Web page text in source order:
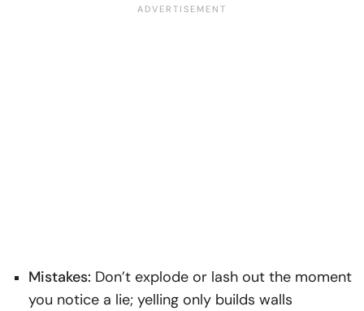
Mistakes: Don’t explode or lash out the moment
you notice a lie; yelling only builds walls